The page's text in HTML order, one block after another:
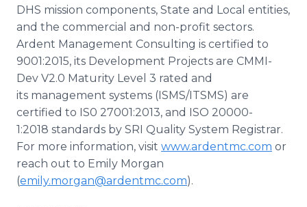
DHS mission components, State and Local entities,
and the commercial and non-profit sectors.
Ardent Management Consulting is certified to
9001:2015, its Development Projects are CMMI-
Dev V2.0 Maturity Level 3 rated and
its management systems (ISMS/ITSMS) are
certified to IS0 27001:2013, and ISO 20000-
1:2018 standards by SRI Quality System Registrar.
For more information, visit www.ardentmc.com or
reach out to Emily Morgan
(emily.morgan@ardentmc.com).